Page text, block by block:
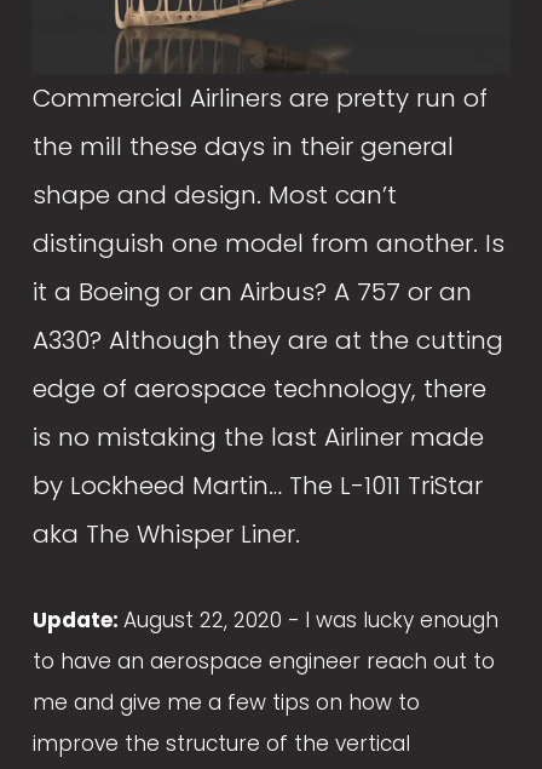
Commercial Airliners are pretty run of
the mill these days in their general
shape and design. Most can’t
distinguish one model from another. Is
it a Boeing or an Airbus? A 757 or an
A330? Although they are at the cutting
edge of aerospace technology, there
is no mistaking the last Airliner made
by Lockheed Martin… The L-1011 TriStar
aka The Whisper Liner.
Update: August 22, 2020 - I was lucky enough
to have an aerospace engineer reach out to
me and give me a few tips on how to
improve the structure of the vertical